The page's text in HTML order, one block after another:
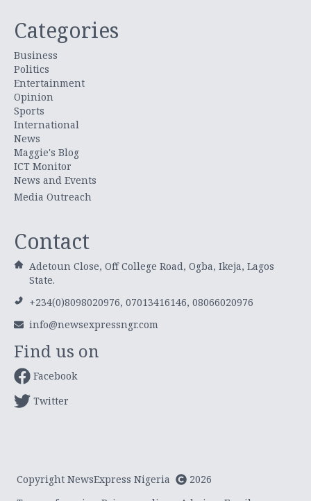
Categories
Business
Politics
Entertainment
Opinion
Sports
International
News
Maggie's Blog
ICT Monitor
News and Events
Media Outreach
Contact
Adetoun Close, Off College Road, Ogba, Ikeja, Lagos
State.
+234(0)8098020976, 07013416146, 08066020976
info@newsexpressngr.com
Find us on
Facebook
Twitter
Copyright NewsExpress Nigeria
2026